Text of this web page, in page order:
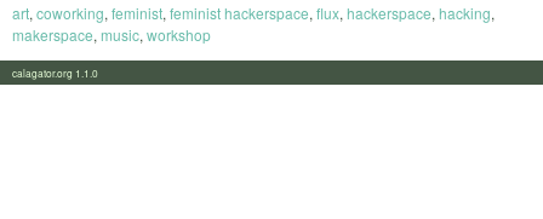
art, coworking, feminist, feminist hackerspace, flux, hackerspace, hacking,
makerspace, music, workshop
calagator.org 1.1.0